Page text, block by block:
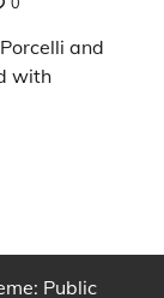
and
with
Public